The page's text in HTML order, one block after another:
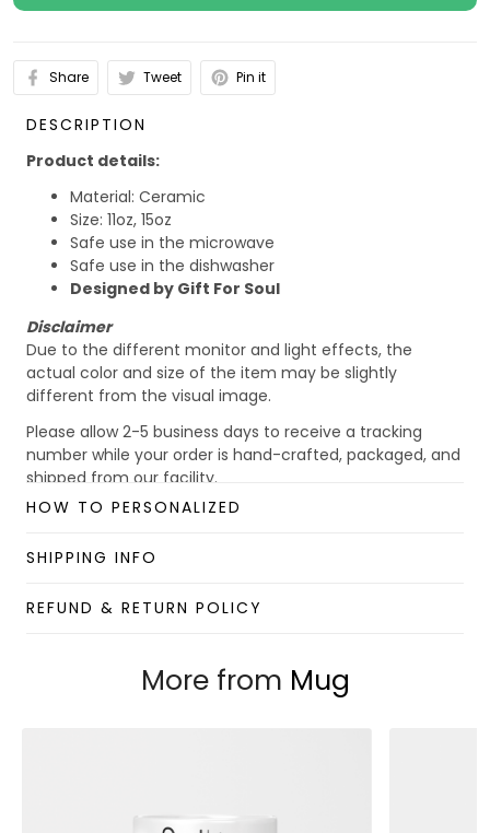
Share Tweet Pin it
DESCRIPTION
Product details:
Material: Ceramic
Size: 11oz, 15oz
Safe use in the microwave
Safe use in the dishwasher
Designed by Gift For Soul
Disclaimer
Due to the different monitor and light effects, the
actual color and size of the item may be slightly
different from the visual image.
Please allow 2-5 business days to receive a tracking
number while your order is hand-crafted, packaged, and
shipped from our facility.
Custom Mug collection
Enjoy your shopping at
HOW TO PERSONALIZED
SHIPPING INFO
REFUND & RETURN POLICY
More from Mug